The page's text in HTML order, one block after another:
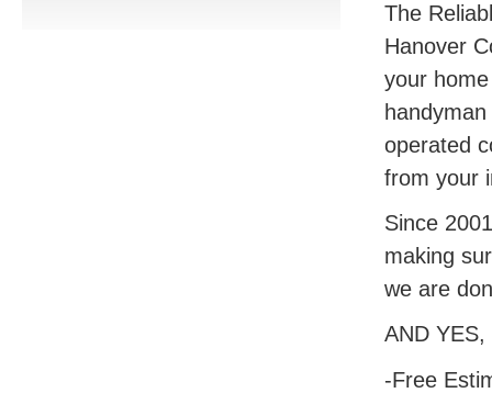
The
Hanover
your
operated
from your
Since
making
we are
AND
-Free